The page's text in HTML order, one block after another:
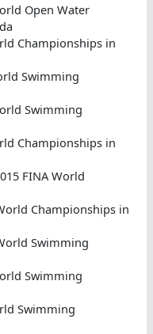
Open Water
Championships in
Swimming
Swimming
Championships in
FINA World
Championships in
Swimming
Swimming
Swimming